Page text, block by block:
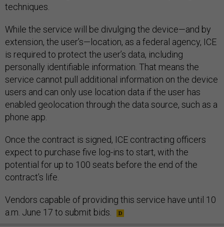
techniques.
While the service will be divulging the device—and by
extension, the user’s—location, as a federal agency, ICE
is required to protect the user’s data, including
personally identifiable information. That means the
service cannot pull additional information on the device
users and can only use location data if the user has
enabled geolocation through the data source, such as a
phone app.
Once the contract is signed, ICE contracting officers
expect to purchase five log-ins to start, with the
potential for up to 100 seats before the end of the
contract’s life.
Vendors capable of providing this service have until 10
a.m. June 17 to submit bids.